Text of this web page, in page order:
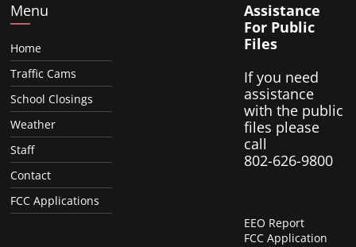
Menu
Home
Traffic Cams
School Closings
Weather
Staff
Contact
FCC Applications
Assistance
For Public
Files
If you need
assistance
with the public
files please
call
802-626-9800
EEO Report
FCC Application